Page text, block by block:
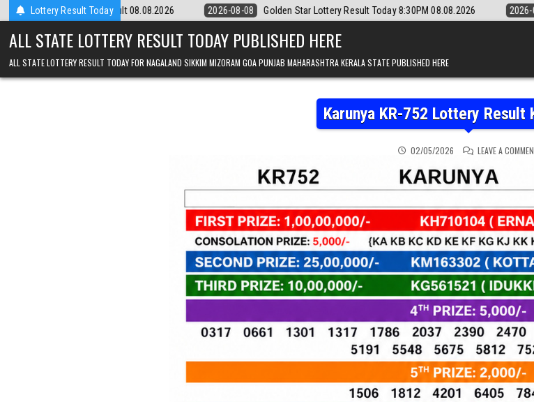
Skip to contentLottery Result Today
Result 08.08.2026 2026-08-08 Golden Star Lottery Result Today 8:30PM 08.08.2026 2026-08-08 Mizoram State
ALL STATE LOTTERY RESULT TODAY PUBLISHED HERE
ALL STATE LOTTERY RESULT TODAY FOR NAGALAND SIKKIM MIZORAM GOA PUNJAB MAHARASHTRA KERALA STATE PUBLISHED HERE
Karunya KR-752 Lottery Result
02/05/2026 LEAVE A